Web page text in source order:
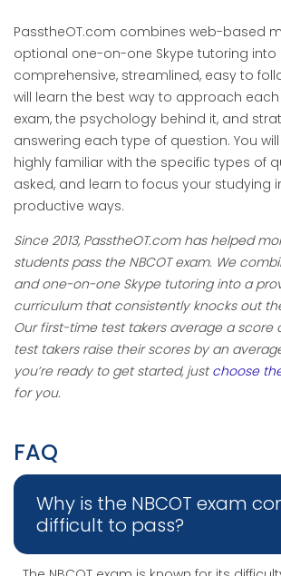
PasstheOT.com combines web-based
optional one-on-one Skype tutoring into
comprehensive, streamlined, easy to
will learn the best way to approach
exam, the psychology behind it, and
answering each type of question. You
highly familiar with the specific types of
asked, and learn to focus your studying
productive ways.
Since 2013, PasstheOT.com has helped
students pass the NBCOT exam. We
and one-on-one Skype tutoring into a
curriculum that consistently knocks out
Our first-time test takers average a score
test takers raise their scores by an
you’re ready to get started, justchoose
for you.
FAQ
Why is the NBCOT exam
difficult to pass?